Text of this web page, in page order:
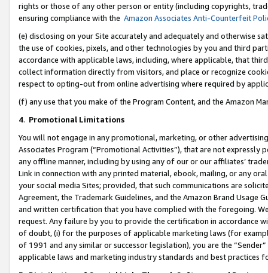
rights or those of any other person or entity (including copyrights,
ensuring compliance with the Amazon Associates Anti-Counterfeit
(e) disclosing on your Site accurately and adequately and otherwise
the use of cookies, pixels, and other technologies by you and third
accordance with applicable laws, including, where applicable, that
collect information directly from visitors, and place or recognize
respect to opting-out from online advertising where required by
(f) any use that you make of the Program Content, and the Amazon
4. Promotional Limitations
You will not engage in any promotional, marketing, or other
Associates Program (“Promotional Activities”), that are not expressly
any offline manner, including by using any of our or our affiliates’
Link in connection with any printed material, ebook, mailing, or any
your social media Sites; provided, that such communications are
Agreement, the Trademark Guidelines, and the Amazon Brand
and written certification that you have complied with the foregoing.
request. Any failure by you to provide the certification in accordance
of doubt, (i) for the purposes of applicable marketing laws (for
of 1991 and any similar or successor legislation), you are the
applicable laws and marketing industry standards and best practices